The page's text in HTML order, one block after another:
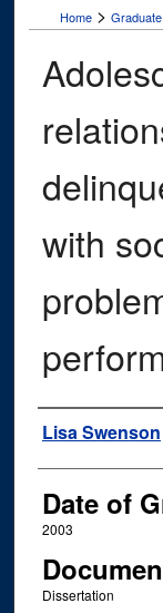
Home >
with
Author
Lisa Swenson
Date of
2003
Dissertation